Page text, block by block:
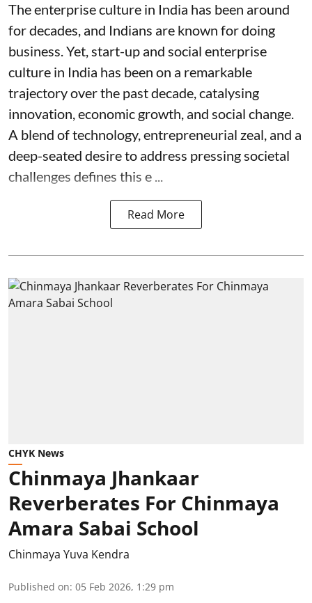
The enterprise culture in India has been around
for decades, and Indians are known for doing
business. Yet, start-up and social enterprise
culture in India has been on a remarkable
trajectory over the past decade, catalysing
innovation, economic growth, and social change.
A blend of technology, entrepreneurial zeal, and a
deep-seated desire to address pressing societal
challenges defines this e ...
Read More
CHYK News
Chinmaya Jhankaar
Reverberates For Chinmaya
Amara Sabai School
Chinmaya Yuva Kendra
Published on: 05 Feb 2026, 1:29 pm